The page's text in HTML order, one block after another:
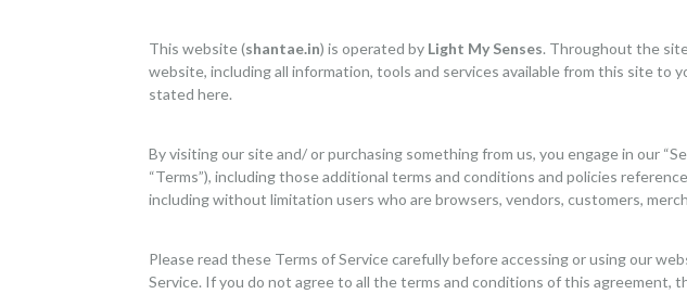
CONTACT
This website (shantae.in) is operated by Light My Senses. Throughout the
website, including all information, tools and services available from this site to
stated here.
By visiting our site and/ or purchasing something from us, you engage in our
“Terms”), including those additional terms and conditions and policies
including without limitation users who are browsers, vendors, customers,
Please read these Terms of Service carefully before accessing or using our
Service. If you do not agree to all the terms and conditions of this agreement,